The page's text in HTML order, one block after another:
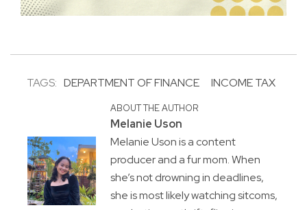
TAGS: DEPARTMENT OF FINANCE INCOME TAX
ABOUT THE AUTHOR
Melanie Uson
Melanie Uson is a content
producer and a fur mom. When
she’s not drowning in deadlines,
she is most likely watching sitcoms,